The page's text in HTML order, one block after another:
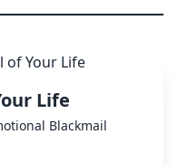
Life
Blackmail